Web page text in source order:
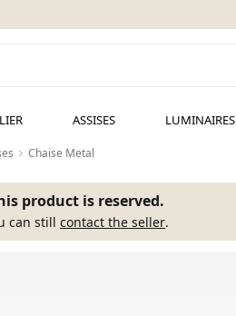
ASSISES LUMINAIRES
Chaise Metal
product is reserved.
can still contact the seller.